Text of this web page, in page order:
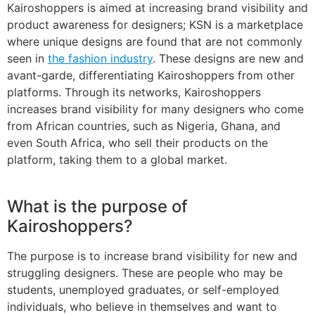
Kairoshoppers is aimed at increasing brand visibility and
product awareness for designers; KSN is a marketplace
where unique designs are found that are not commonly
seen in the fashion industry. These designs are new and
avant-garde, differentiating Kairoshoppers from other
platforms. Through its networks, Kairoshoppers
increases brand visibility for many designers who come
from African countries, such as Nigeria, Ghana, and
even South Africa, who sell their products on the
platform, taking them to a global market.
What is the purpose of
Kairoshoppers?
The purpose is to increase brand visibility for new and
struggling designers. These are people who may be
students, unemployed graduates, or self-employed
individuals, who believe in themselves and want to